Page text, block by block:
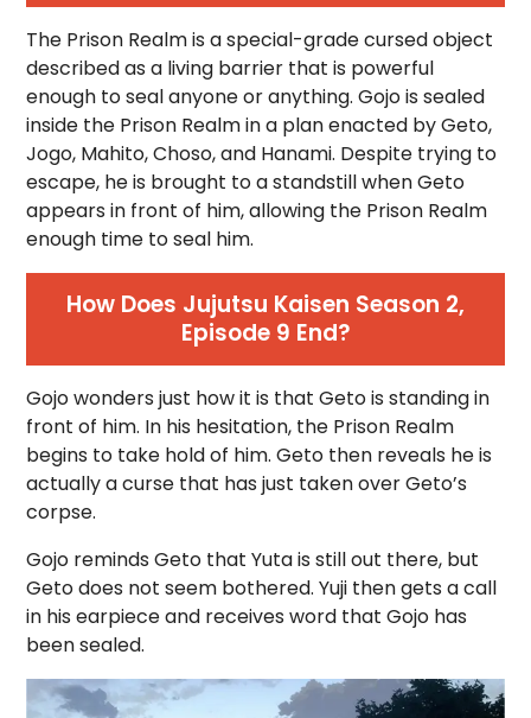
The Prison Realm is a special-grade cursed object
described as a living barrier that is powerful
enough to seal anyone or anything. Gojo is sealed
inside the Prison Realm in a plan enacted by Geto,
Jogo, Mahito, Choso, and Hanami. Despite trying to
escape, he is brought to a standstill when Geto
appears in front of him, allowing the Prison Realm
enough time to seal him.
How Does Jujutsu Kaisen Season 2,
Episode 9 End?
Gojo wonders just how it is that Geto is standing in
front of him. In his hesitation, the Prison Realm
begins to take hold of him. Geto then reveals he is
actually a curse that has just taken over Geto’s
corpse.
Gojo reminds Geto that Yuta is still out there, but
Geto does not seem bothered. Yuji then gets a call
in his earpiece and receives word that Gojo has
been sealed.